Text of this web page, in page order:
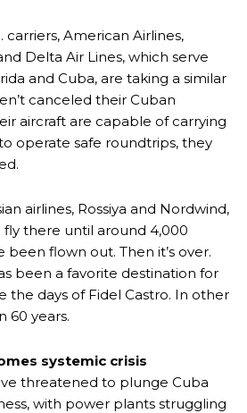
carriers, American Airlines,
Delta Air Lines, which serve
and Cuba, are taking a similar
canceled their Cuban
aircraft are capable of carrying
operate safe roundtrips, they
airlines, Rossiya and Nordwind,
there until around 4,000
been flown out. Then it’s over.
been a favorite destination for
the days of Fidel Castro. In other
60 years.
systemic crisis
threatened to plunge Cuba
with power plants struggling